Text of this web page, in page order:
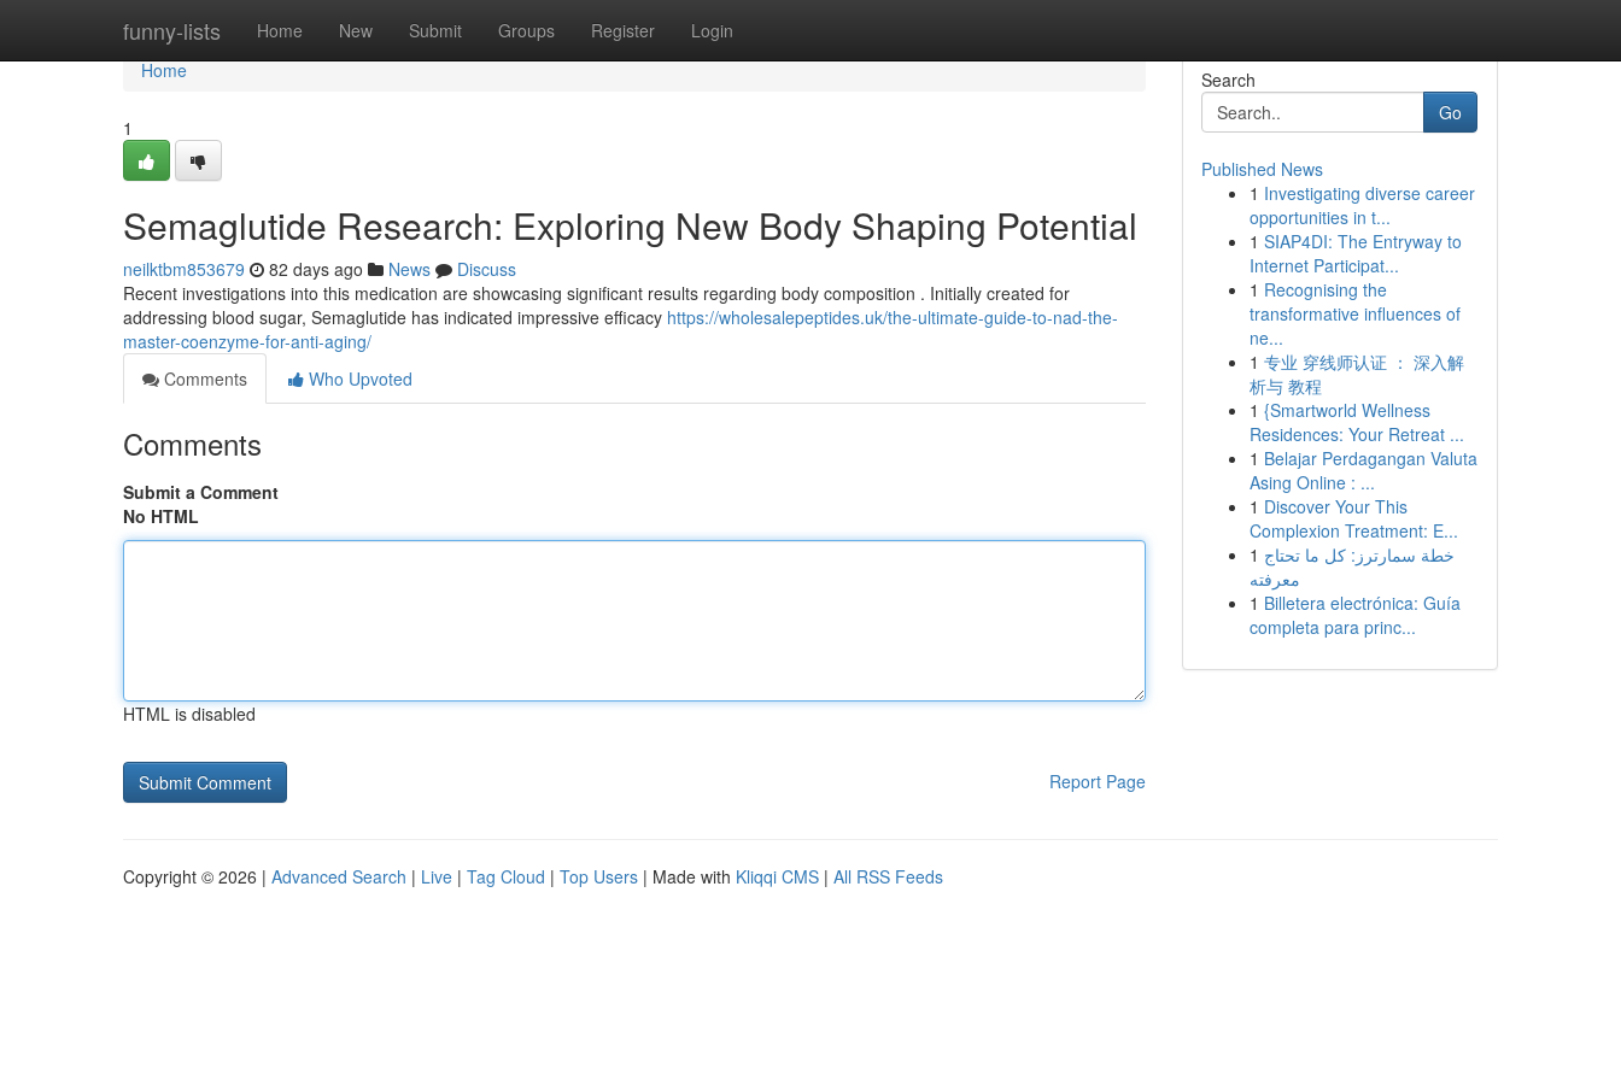
funny-lists Home New Submit Groups Register Login
Home
Home
1
Semaglutide Research: Exploring New Body Shaping Potential
neilktbm853679 82 days ago News
Discuss
Recent investigations into this medication are showcasing significant results regarding body composition . Initially created for
addressing blood sugar, Semaglutide has indicated impressive efficacy https://wholesalepeptides.uk/the-ultimate-guide-to-nad-the-
master-coenzyme-for-anti-aging/
Comments
Who Upvoted
Comments
Submit a Comment
No HTML
HTML is disabled
Report Page
Search
Go
Published News
1 Investigating diverse career
opportunities in t...
1 SIAP4DI: The Entryway to
Internet Participat...
1 Recognising the
transformative influences of
ne...
1 专业 穿线师认证 ： 深入解
析与 教程
1 {Smartworld Wellness
Residences: Your Retreat ...
1 Belajar Perdagangan Valuta
Asing Online : ...
1 Discover Your This
Complexion Treatment: E...
1 خطة سمارترز: كل ما تحتاج
معرفته
1 Billetera electrónica: Guía
completa para princ...
Copyright © 2026 | Advanced Search | Live | Tag Cloud | Top Users | Made with Kliqqi CMS | All RSS Feeds